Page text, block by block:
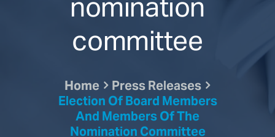
committee
Home Press Releases
Election Of Board Members
And Members Of The